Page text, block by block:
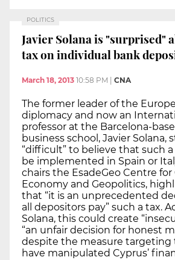
POLITICS
Javier Solana is "surprised"
tax on individual bank
March 18, 2013 10:58 PM CNA
The former leader of the
diplomacy and now an
professor at the Barcelona-
business school, Javier Solana,
“difficult” to believe that such
be implemented in Spain or
chairs the EsadeGeo Centre for
Economy and Geopolitics,
that “it is an unprecedented
all depositors pay” such a tax.
Solana, this could create
“an unfair decision for honest
despite the measure targeting
have manipulated Cyprus’